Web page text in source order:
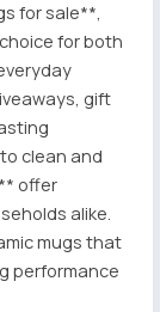
for sale**,
for both
gift
clean and
offer
alike.
mugs that
performance